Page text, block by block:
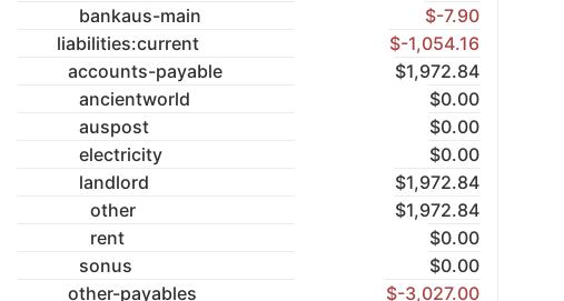
bankaus-main
$-7.90
liabilities:current
$-1,054.16
accounts-payable
$1,972.84
ancientworld
$0.00
auspost
$0.00
electricity
$0.00
landlord
$1,972.84
other
$1,972.84
rent
$0.00
sonus
$0.00
other-payables
$-3,027.00